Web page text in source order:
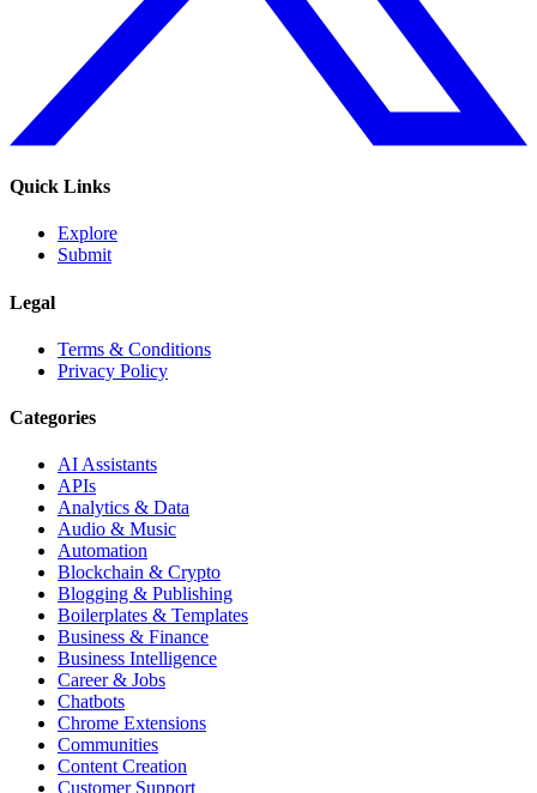
Quick Links
Explore
Submit
Legal
Terms & Conditions
Privacy Policy
Categories
AI Assistants
APIs
Analytics & Data
Audio & Music
Automation
Blockchain & Crypto
Blogging & Publishing
Boilerplates & Templates
Business & Finance
Business Intelligence
Career & Jobs
Chatbots
Chrome Extensions
Communities
Content Creation
Customer Support